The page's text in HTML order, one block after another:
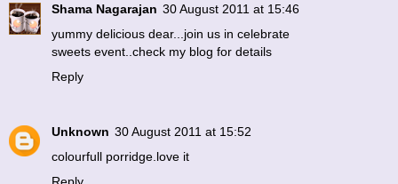
Shama Nagarajan 30 August 2011 at 15:46
yummy delicious dear...join us in celebrate
sweets event..check my blog for details
Reply
Unknown 30 August 2011 at 15:52
colourfull porridge.love it
Reply